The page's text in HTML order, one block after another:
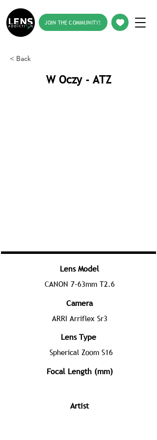
JOIN THE COMMUNITY!
< Back
W Oczy - ATZ
Lens Model
CANON 7-63mm T2.6
Camera
ARRI Arriflex Sr3
Lens Type
Spherical Zoom S16
Focal Length (mm)
Artist